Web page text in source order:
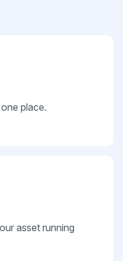
place.
asset running